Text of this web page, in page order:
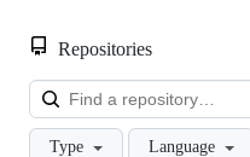
Repositories
Type Language